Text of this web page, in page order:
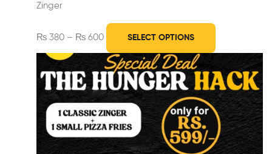
Zinger
₨ 380 – ₨ 600 SELECT OPTIONS